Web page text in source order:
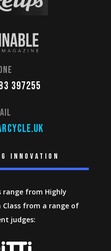
397255
innovation
range from Highly
Class from a range of
judges: